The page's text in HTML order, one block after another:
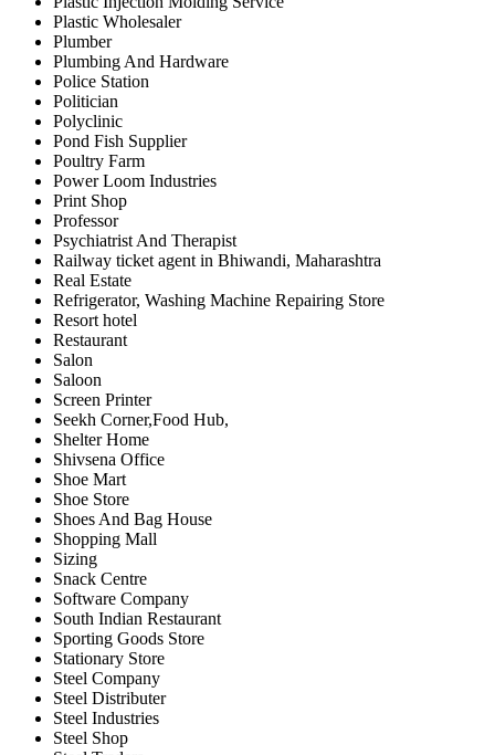
Plastic Wholesaler
Plumber
Plumbing And Hardware
Police Station
Politician
Polyclinic
Pond Fish Supplier
Poultry Farm
Power Loom Industries
Print Shop
Professor
Psychiatrist And Therapist
Railway ticket agent in Bhiwandi, Maharashtra
Real Estate
Refrigerator, Washing Machine Repairing Store
Resort hotel
Restaurant
Salon
Saloon
Screen Printer
Seekh Corner,Food Hub,
Shelter Home
Shivsena Office
Shoe Mart
Shoe Store
Shoes And Bag House
Shopping Mall
Sizing
Snack Centre
Software Company
South Indian Restaurant
Sporting Goods Store
Stationary Store
Steel Company
Steel Distributer
Steel Industries
Steel Shop